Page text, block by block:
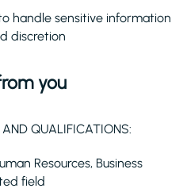
handle sensitive information
discretion
you
QUALIFICATIONS:
Resources, Business
field